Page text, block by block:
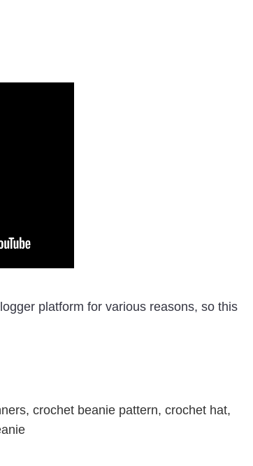
platform for various reasons, so this
, crochet beanie pattern, crochet hat,